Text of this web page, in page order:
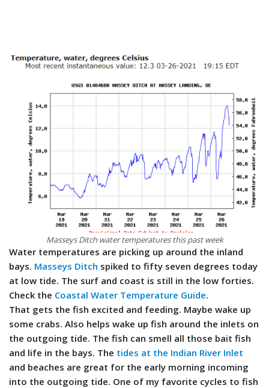
Masseys Ditch water temperatures this past week
Water temperatures are picking up around the inland
bays. Masseys Ditch spiked to fifty seven degrees today
at low tide. The surf and coast is still in the low forties.
Check the Coastal Water Temperature Guide.
That gets the fish excited and feeding. Maybe wake up
some crabs. Also helps wake up fish around the inlets on
the outgoing tide. The fish can smell all those bait fish
and life in the bays. The tides at the Indian River Inlet
and beaches are great for the early morning incoming
into the outgoing tide. One of my favorite cycles to fish